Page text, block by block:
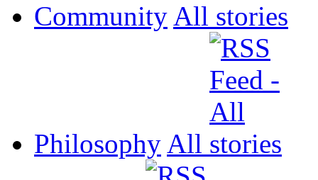
Community All
Philosophy All